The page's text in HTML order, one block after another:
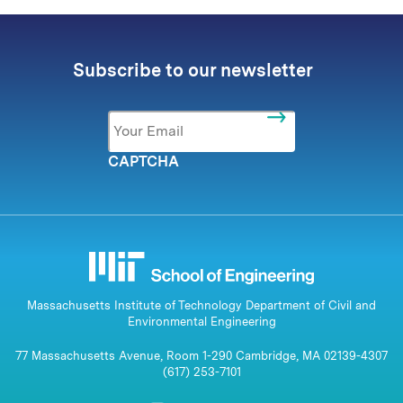
Subscribe to our newsletter
Email *
CAPTCHA
Massachusetts Institute of Technology Department of Civil and
Environmental Engineering
77 Massachusetts Avenue, Room 1-290 Cambridge, MA 02139-4307
(617) 253-7101